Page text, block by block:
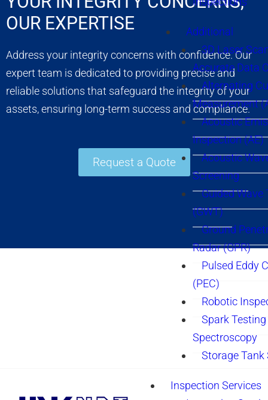
Additional
3D Laser
Accurate Data
Alternating
Measurement
Acoustic
Inspection (AE)
Acoustic
Screening
Guided Wave
(GWT)
Ground
Radar (GPR)
Pulsed Eddy
(PEC)
Robotic
Spark Testing
Spectroscopy
Storage Tank
Inspection Services
OUR EXPERTISE
Address your integrity concerns with confidence. Our
expert team is dedicated to providing precise and
reliable solutions that safeguard the integrity of your
assets, ensuring long-term success and compliance.
Request a Quote